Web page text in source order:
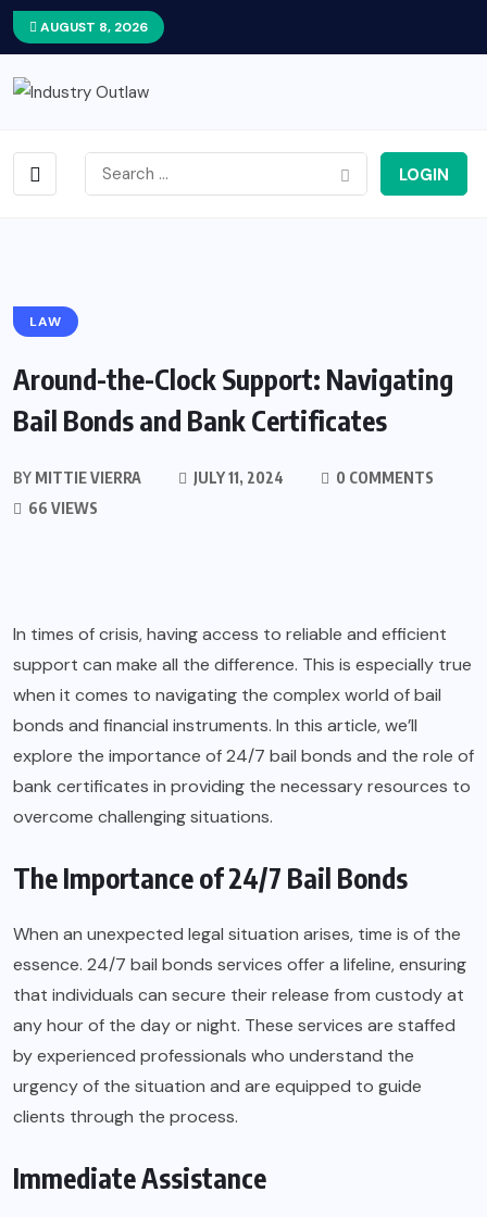
AUGUST 8, 2026
LOGIN
LAW
Around-the-Clock Support: Navigating
Bail Bonds and Bank Certificates
BY MITTIE VIERRA JULY 11, 2024
0 COMMENTS
66 VIEWS
In times of crisis, having access to reliable and efficient
support can make all the difference. This is especially true
when it comes to navigating the complex world of bail
bonds and financial instruments. In this article, we’ll
explore the importance of24/7 bail bonds and the role of
bank certificates in providing the necessary resources to
overcome challenging situations.
The Importance of 24/7 Bail Bonds
When an unexpected legal situation arises, time is of the
essence. 24/7 bail bonds services offer a lifeline, ensuring
that individuals can secure their release from custody at
any hour of the day or night. These services are staffed
by experienced professionals who understand the
urgency of the situation and are equipped to guide
clients through the process.
Immediate Assistance